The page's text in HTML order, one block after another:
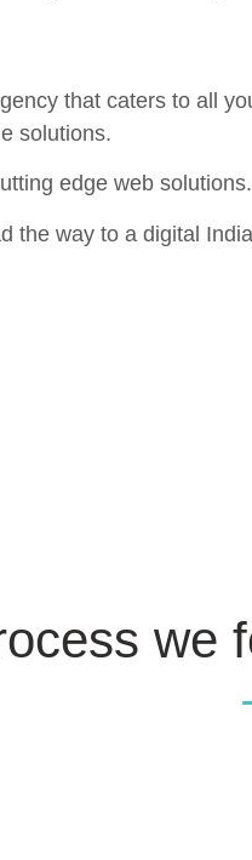
that caters to all
solutions.
edge web solutions.
the way to a digital
we